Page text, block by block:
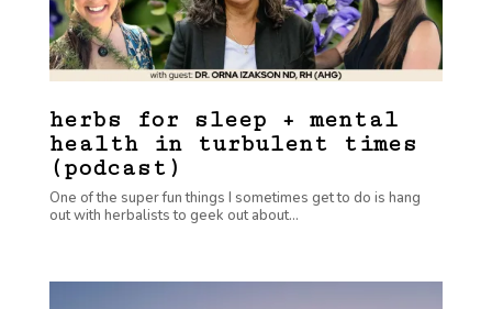
herbs for sleep + mental
health in turbulent times
(podcast)
One of the super fun things I sometimes get to do is hang
out with herbalists to geek out about...